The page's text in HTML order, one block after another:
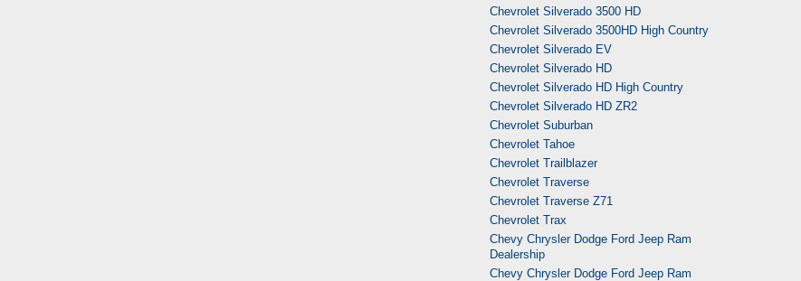
Chevrolet Silverado 3500 HD
Chevrolet Silverado 3500HD High Country
Chevrolet Silverado EV
Chevrolet Silverado HD
Chevrolet Silverado HD High Country
Chevrolet Silverado HD ZR2
Chevrolet Suburban
Chevrolet Tahoe
Chevrolet Trailblazer
Chevrolet Traverse
Chevrolet Traverse Z71
Chevrolet Trax
Chevy Chrysler Dodge Ford Jeep Ram
Dealership
Chevy Chrysler Dodge Ford Jeep Ram